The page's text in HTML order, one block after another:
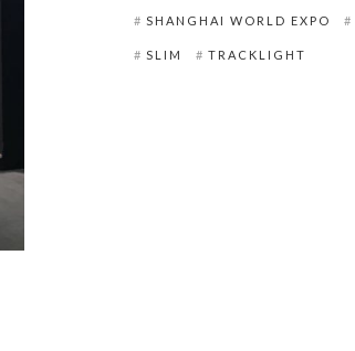
SHANGHAI WORLD EXPO
SLIM TRACKLIGHT